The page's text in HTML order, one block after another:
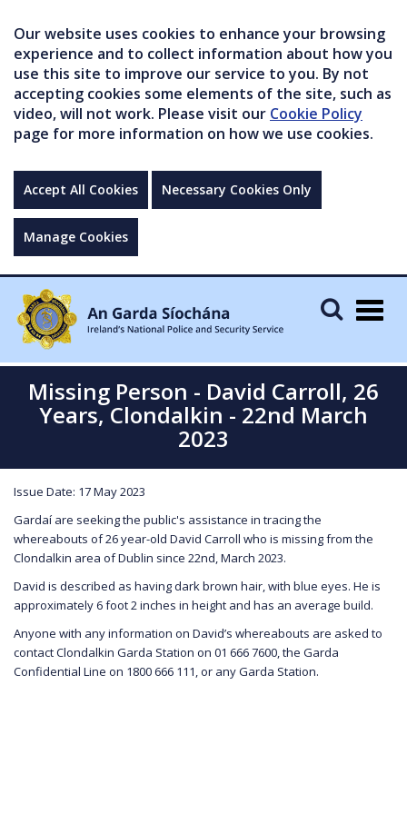
Our website uses cookies to enhance your browsing
experience and to collect information about how you
use this site to improve our service to you. By not
accepting cookies some elements of the site, such as
video, will not work. Please visit our Cookie Policy
page for more information on how we use cookies.
Accept All Cookies Necessary Cookies Only
Manage Cookies
Missing Person - David Carroll, 26
Years, Clondalkin - 22nd March
2023
Issue Date: 17 May 2023
Gardaí are seeking the public's assistance in tracing the
whereabouts of 26 year-old David Carroll who is missing from the
Clondalkin area of Dublin since 22nd, March 2023.
David is described as having dark brown hair, with blue eyes. He is
approximately 6 foot 2 inches in height and has an average build.
Anyone with any information on David’s whereabouts are asked to
contact Clondalkin Garda Station on 01 666 7600, the Garda
Confidential Line on 1800 666 111, or any Garda Station.